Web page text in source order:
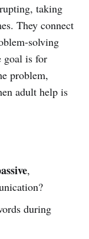
taking
They connect
solving
goal is for
problem,
adult help is
,
during